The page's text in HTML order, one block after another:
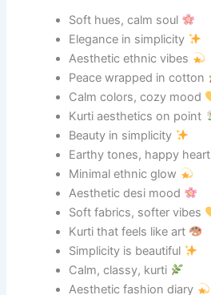
Soft hues, calm soul
Elegance in simplicity
Aesthetic ethnic vibes
Peace wrapped in cotton
Calm colors, cozy mood
Kurti aesthetics on point
Beauty in simplicity
Earthy tones, happy heart
Minimal ethnic glow
Aesthetic desi mood
Soft fabrics, softer vibes
Kurti that feels like art
Simplicity is beautiful
Calm, classy, kurti
Aesthetic fashion diary